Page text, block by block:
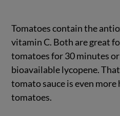
Tomatoes contain the
vitamin C. Both are great
tomatoes for 30 minutes
bioavailable lycopene.
tomato sauce is even
tomatoes.